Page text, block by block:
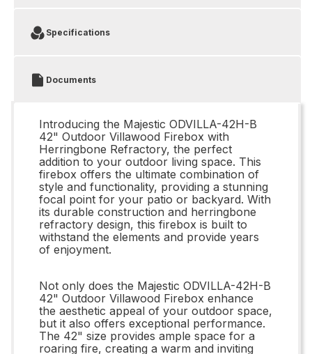
Specifications
Documents
Introducing the Majestic ODVILLA-42H-B
42" Outdoor Villawood Firebox with
Herringbone Refractory, the perfect
addition to your outdoor living space. This
firebox offers the ultimate combination of
style and functionality, providing a stunning
focal point for your patio or backyard. With
its durable construction and herringbone
refractory design, this firebox is built to
withstand the elements and provide years
of enjoyment.
Not only does the Majestic ODVILLA-42H-B
42" Outdoor Villawood Firebox enhance
the aesthetic appeal of your outdoor space,
but it also offers exceptional performance.
The 42" size provides ample space for a
roaring fire, creating a warm and inviting